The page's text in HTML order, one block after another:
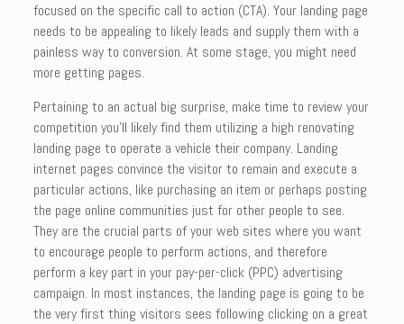
focused on the specific call to action (CTA). Your landing page
needs to be appealing to likely leads and supply them with a
painless way to conversion. At some stage, you might need
more getting pages.
Pertaining to an actual big surprise, make time to review your
competition you’ll likely find them utilizing a high renovating
landing page to operate a vehicle their company. Landing
internet pages convince the visitor to remain and execute a
particular actions, like purchasing an item or perhaps posting
the page online communities just for other people to see.
They are the crucial parts of your web sites where you want
to encourage people to perform actions, and therefore
perform a key part in your pay-per-click (PPC) advertising
campaign. In most instances, the landing page is going to be
the very first thing visitors sees following clicking on a great